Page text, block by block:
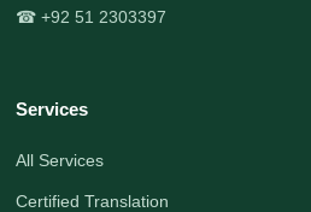
☎ +92 51 2303397
Services
All Services
Certified Translation